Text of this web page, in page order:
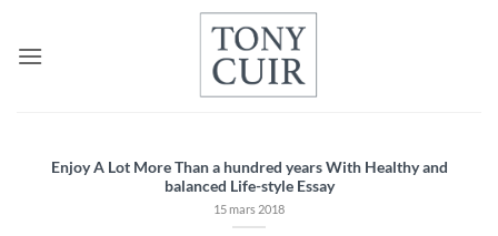
contenu
Enjoy A Lot More Than a hundred years With Healthy and
balanced Life-style Essay
15 mars 2018